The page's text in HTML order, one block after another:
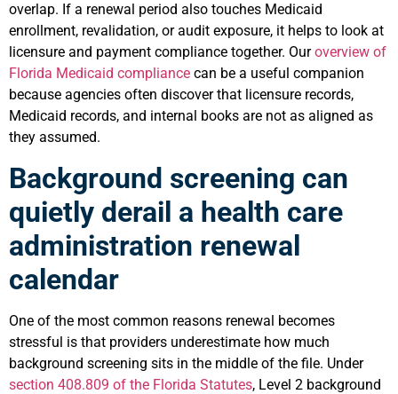
overlap. If a renewal period also touches Medicaid
enrollment, revalidation, or audit exposure, it helps to look at
licensure and payment compliance together. Ouroverview of
Florida Medicaid compliance can be a useful companion
because agencies often discover that licensure records,
Medicaid records, and internal books are not as aligned as
they assumed.
Background screening can
quietly derail a health care
administration renewal
calendar
One of the most common reasons renewal becomes
stressful is that providers underestimate how much
background screening sits in the middle of the file. Under
section 408.809 of the Florida Statutes, Level 2 background